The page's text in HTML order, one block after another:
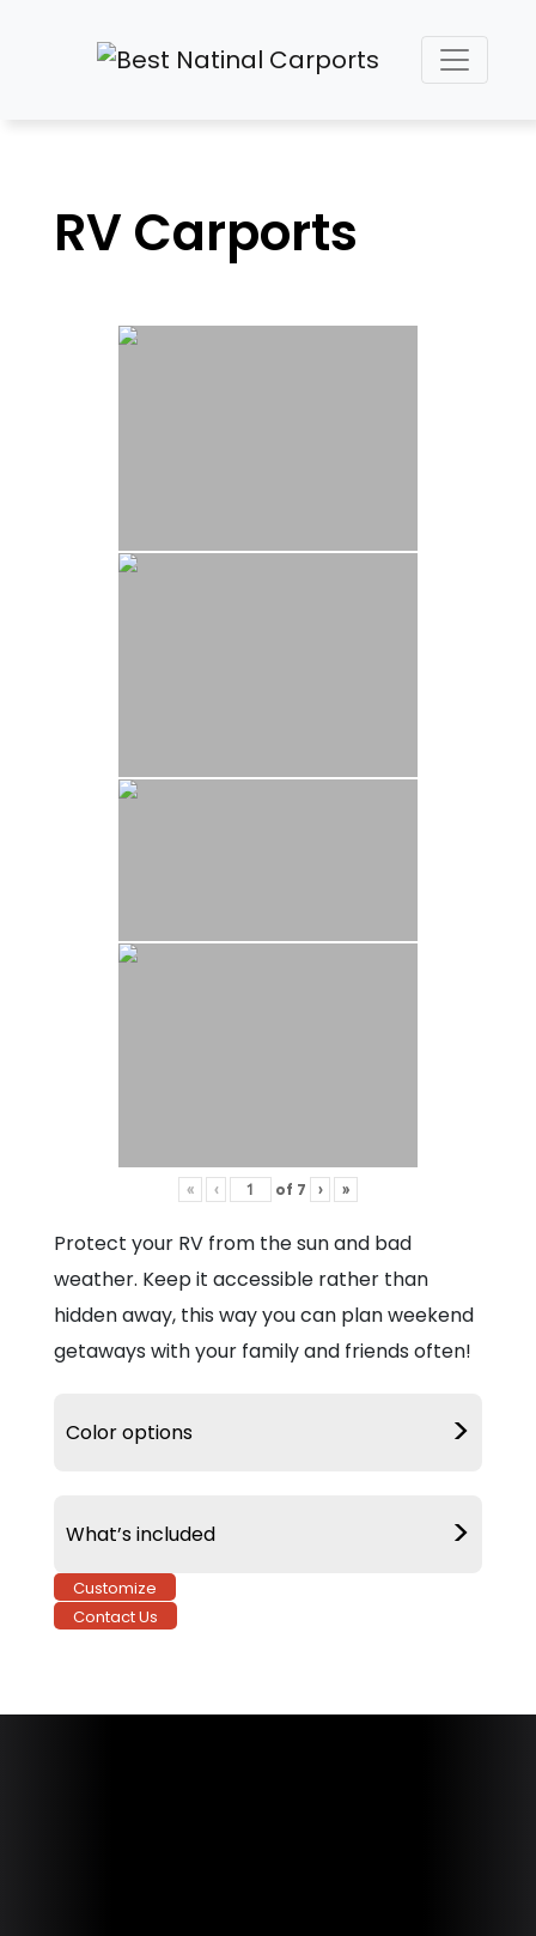
RV Carports
« ‹ of 7 › »
Protect your RV from the sun and bad
weather. Keep it accessible rather than
hidden away, this way you can plan weekend
getaways with your family and friends often!
Color options >
What’s included >
Customize
Contact Us